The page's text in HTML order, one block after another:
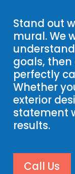
Stand out
mural. We
goals,
perfectly
Whether
exterior
statement
results.
Call Us